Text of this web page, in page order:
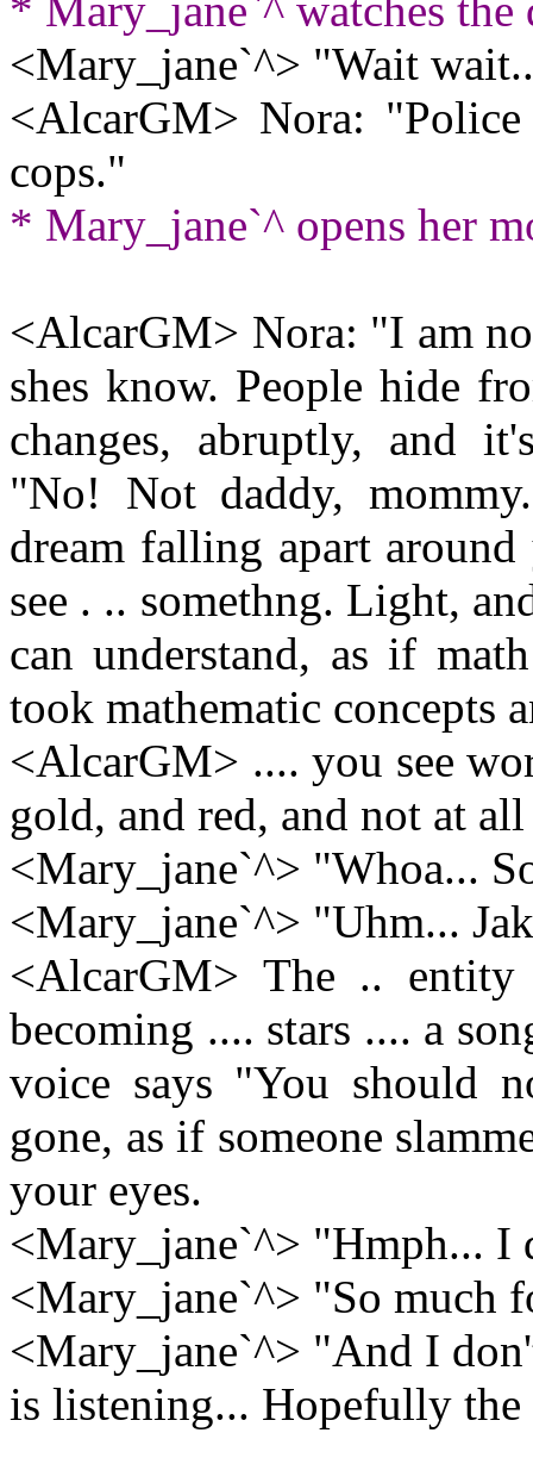
<Mary_jane`^> "Wait
<AlcarGM> Nora:
cops."
* Mary_jane`^ opens her
<AlcarGM> Nora: "I am
shes know. People hide
changes, abruptly, and
"No! Not daddy,
dream falling apart
see . .. somethng. Light,
can understand, as if
took mathematic concepts
<AlcarGM> .... you see
gold, and red, and not at
<Mary_jane`^> "Whoa...
<Mary_jane`^> "Uhm...
<AlcarGM> The ..
becoming .... stars .... a
voice says "You should
gone, as if someone
your eyes.
<Mary_jane`^> "Hmph... I
<Mary_jane`^> "So much
<Mary_jane`^> "And I
is listening... Hopefully the